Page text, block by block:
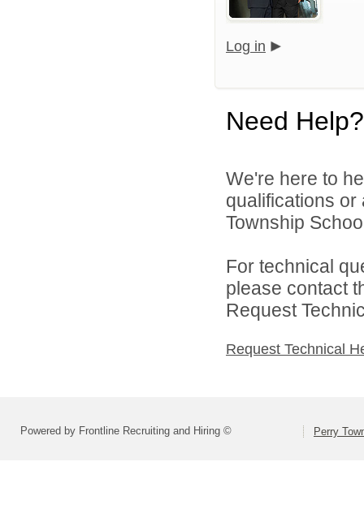
Log in
Need Help?
We're here to
qualifications
Township
For technical
please contact
Request
Request Technical
Powered by Frontline Recruiting and Hiring © Perry